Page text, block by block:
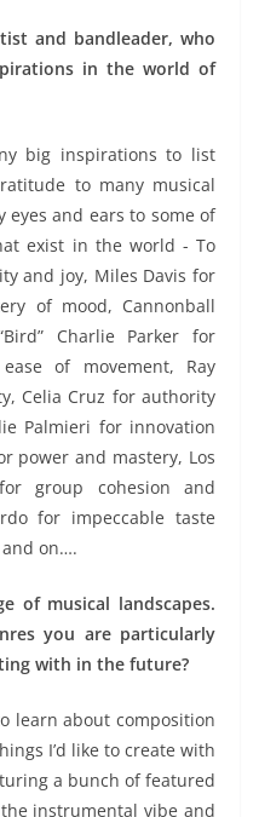
and bandleader, who
in the world of
big inspirations to list
to many musical
eyes and ears to some of
exist in the world - To
and joy, Miles Davis for
of mood, Cannonball
Charlie Parker for
of movement, Ray
Celia Cruz for authority
Palmieri for innovation
power and mastery, Los
group cohesion and
for impeccable taste
on….
of musical landscapes.
you are particularly
with in the future?
learn about composition
I’d like to create with
a bunch of featured
instrumental vibe and